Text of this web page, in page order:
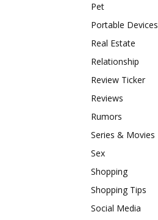
Pet
Portable Devices
Real Estate
Relationship
Review Ticker
Reviews
Rumors
Series & Movies
Sex
Shopping
Shopping Tips
Social Media